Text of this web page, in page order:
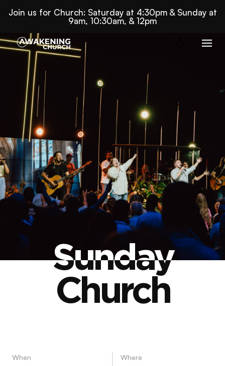
Join us for Church: Saturday at 4:30pm & Sunday at
9am, 10:30am, & 12pm
Sunday
Church
Sunday
Church
When Where